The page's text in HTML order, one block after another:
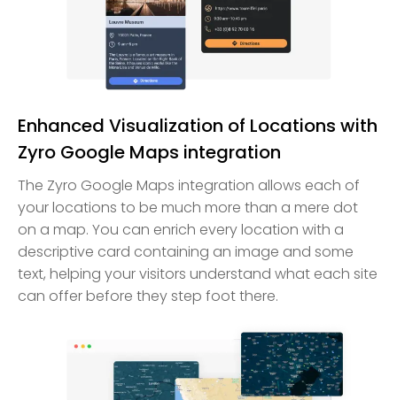
Enhanced Visualization of Locations with
Zyro Google Maps integration
The Zyro Google Maps integration allows each of
your locations to be much more than a mere dot
on a map. You can enrich every location with a
descriptive card containing an image and some
text, helping your visitors understand what each site
can offer before they step foot there.